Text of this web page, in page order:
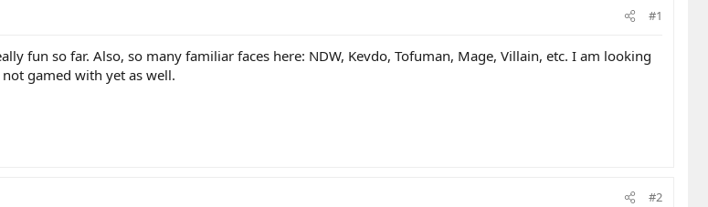
#1
fun so far. Also, so many familiar faces here: NDW, Kevdo, Tofuman, Mage, Villain, etc. I am looking
gamed with yet as well.
#2